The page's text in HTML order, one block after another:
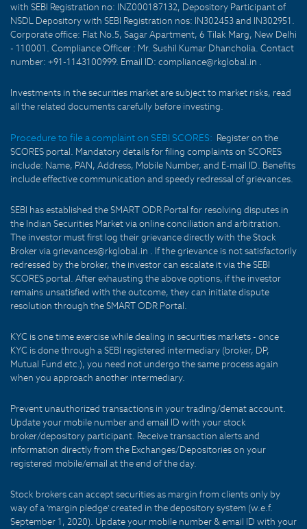
with SEBI Registration no: INZ000187132, Depository Participant of
NSDL Depository with SEBI Registration nos: IN302453 and IN302951.
Corporate office: Flat No.5, Sagar Apartment, 6 Tilak Marg, New Delhi
- 110001. Compliance Officer : Mr. Sushil Kumar Dhancholia. Contact
number: +91-1143100999. Email ID: compliance@rkglobal.in .
Investments in the securities market are subject to market risks, read
all the related documents carefully before investing.
Procedure to file a complaint on SEBI SCORES: Register on the
SCORES portal. Mandatory details for filing complaints on SCORES
include: Name, PAN, Address, Mobile Number, and E-mail ID. Benefits
include effective communication and speedy redressal of grievances.
SEBI has established the SMART ODR Portal for resolving disputes in
the Indian Securities Market via online conciliation and arbitration.
The investor must first log their grievance directly with the Stock
Broker via grievances@rkglobal.in . If the grievance is not satisfactorily
redressed by the broker, the investor can escalate it via the SEBI
SCORES portal. After exhausting the above options, if the investor
remains unsatisfied with the outcome, they can initiate dispute
resolution through the SMART ODR Portal.
KYC is one time exercise while dealing in securities markets - once
KYC is done through a SEBI registered intermediary (broker, DP,
Mutual Fund etc.), you need not undergo the same process again
when you approach another intermediary.
Prevent unauthorized transactions in your trading/demat account.
Update your mobile number and email ID with your stock
broker/depository participant. Receive transaction alerts and
information directly from the Exchanges/Depositories on your
registered mobile/email at the end of the day.
Stock brokers can accept securities as margin from clients only by
way of a 'margin pledge' created in the depository system (w.e.f.
September 1, 2020). Update your mobile number & email ID with your